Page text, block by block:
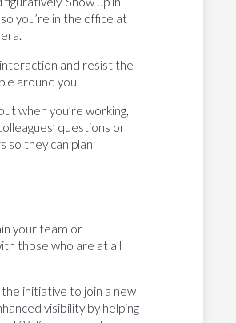
you’re in the office at
and resist the
around you.
when you’re working,
questions or
so they can plan
your team or
those who are at all
the initiative to join a new
visibility by helping